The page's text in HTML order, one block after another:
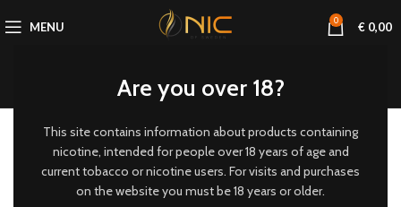
Are you over 18?
This site contains information about products containing
nicotine, intended for people over 18 years of age and
current tobacco or nicotine users. For visits and purchases
on the website you must be 18 years or older.
MENU 0 € 0,00
-20%
3 MG/POUCH